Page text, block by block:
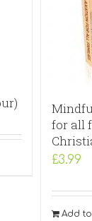
for all
£3.99
Add